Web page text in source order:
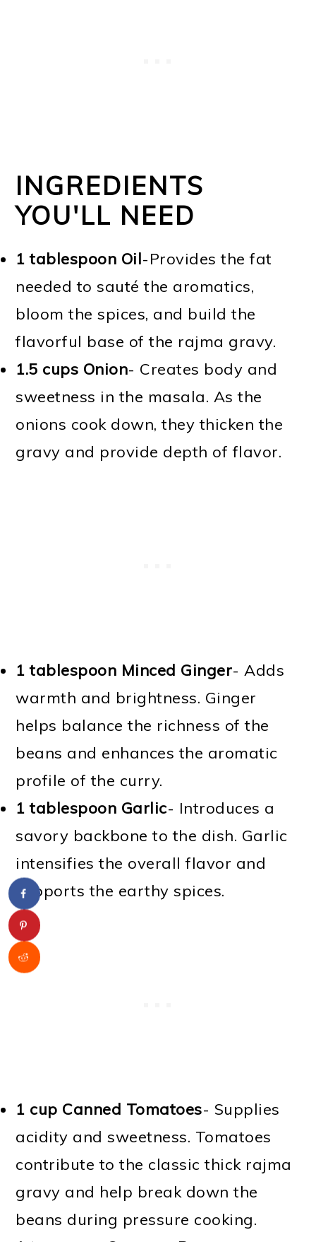
INGREDIENTS
YOU'LL NEED
1 tablespoon Oil-Provides the fat
needed to sauté the aromatics,
bloom the spices, and build the
flavorful base of the rajma gravy.
1.5 cups Onion- Creates body and
sweetness in the masala. As the
onions cook down, they thicken the
gravy and provide depth of flavor.
1 tablespoon Minced Ginger- Adds
warmth and brightness. Ginger
helps balance the richness of the
beans and enhances the aromatic
profile of the curry.
1 tablespoon Garlic- Introduces a
savory backbone to the dish. Garlic
intensifies the overall flavor and
supports the earthy spices.
1 cup Canned Tomatoes- Supplies
acidity and sweetness. Tomatoes
contribute to the classic thick rajma
gravy and help break down the
beans during pressure cooking.